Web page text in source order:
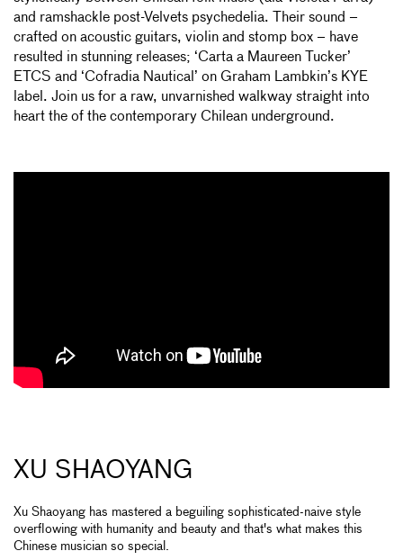
and ramshackle post-Velvets psychedelia. Their sound –
crafted on acoustic guitars, violin and stomp box – have
resulted in stunning releases; ‘Carta a Maureen Tucker’
ETCS and ‘Cofradia Nautical’ on Graham Lambkin’s KYE
label. Join us for a raw, unvarnished walkway straight into
heart the of the contemporary Chilean underground.
XU SHAOYANG
Xu Shaoyang has mastered a beguiling sophisticated-naive style
overflowing with humanity and beauty and that's what makes this
Chinese musician so special.